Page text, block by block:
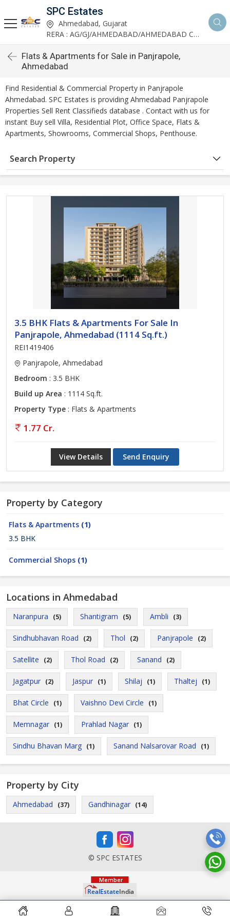
SPC Estates
Ahmedabad, Gujarat
RERA : AG/GJ/AHMEDABAD/AHMEDABAD CITY/AA03893/291027R1
Flats & Apartments for Sale in Panjrapole,
Ahmedabad
Find Residential & Commercial Property in Panjrapole
Ahmedabad. SPC Estates is providing Ahmedabad Panjrapole
Properties Sell Rent Classifieds database . Contact with us for
instant Buy sell Villa, Residential Plot, Office Space, Flats &
Apartments, Showrooms, Commercial Shops, Penthouse.
Search Property
3.5 BHK Flats & Apartments For Sale In
Panjrapole, Ahmedabad (1114 Sq.ft.)
REI1419406
Panjrapole, Ahmedabad
Bedroom : 3.5 BHK
Build up Area : 1114 Sq.ft.
Property Type : Flats & Apartments
1.77 Cr.
View Details Send Enquiry
Property by Category
Flats & Apartments (1)
3.5 BHK
Commercial Shops (1)
Locations in Ahmedabad
Naranpura (5) Shantigram (5) Ambli (3)
Sindhubhavan Road (2) Thol (2) Panjrapole (2)
Satellite (2) Thol Road (2) Sanand (2)
Jagatpur (2) Jaspur (1) Shilaj (1) Thaltej (1)
Bhat Circle (1) Vaishno Devi Circle (1)
Memnagar (1) Prahlad Nagar (1)
Sindhu Bhavan Marg (1) Sanand Nalsarovar Road (1)
Property by City
Ahmedabad (37) Gandhinagar (14)
© SPC ESTATES